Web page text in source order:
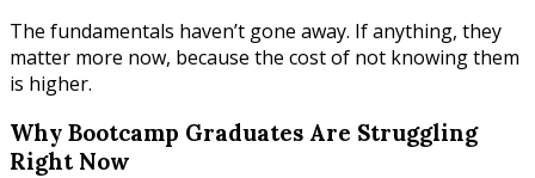
The fundamentals haven’t gone away. If anything, they
matter more now, because the cost of not knowing them
is higher.
Why Bootcamp Graduates Are Struggling
Right Now